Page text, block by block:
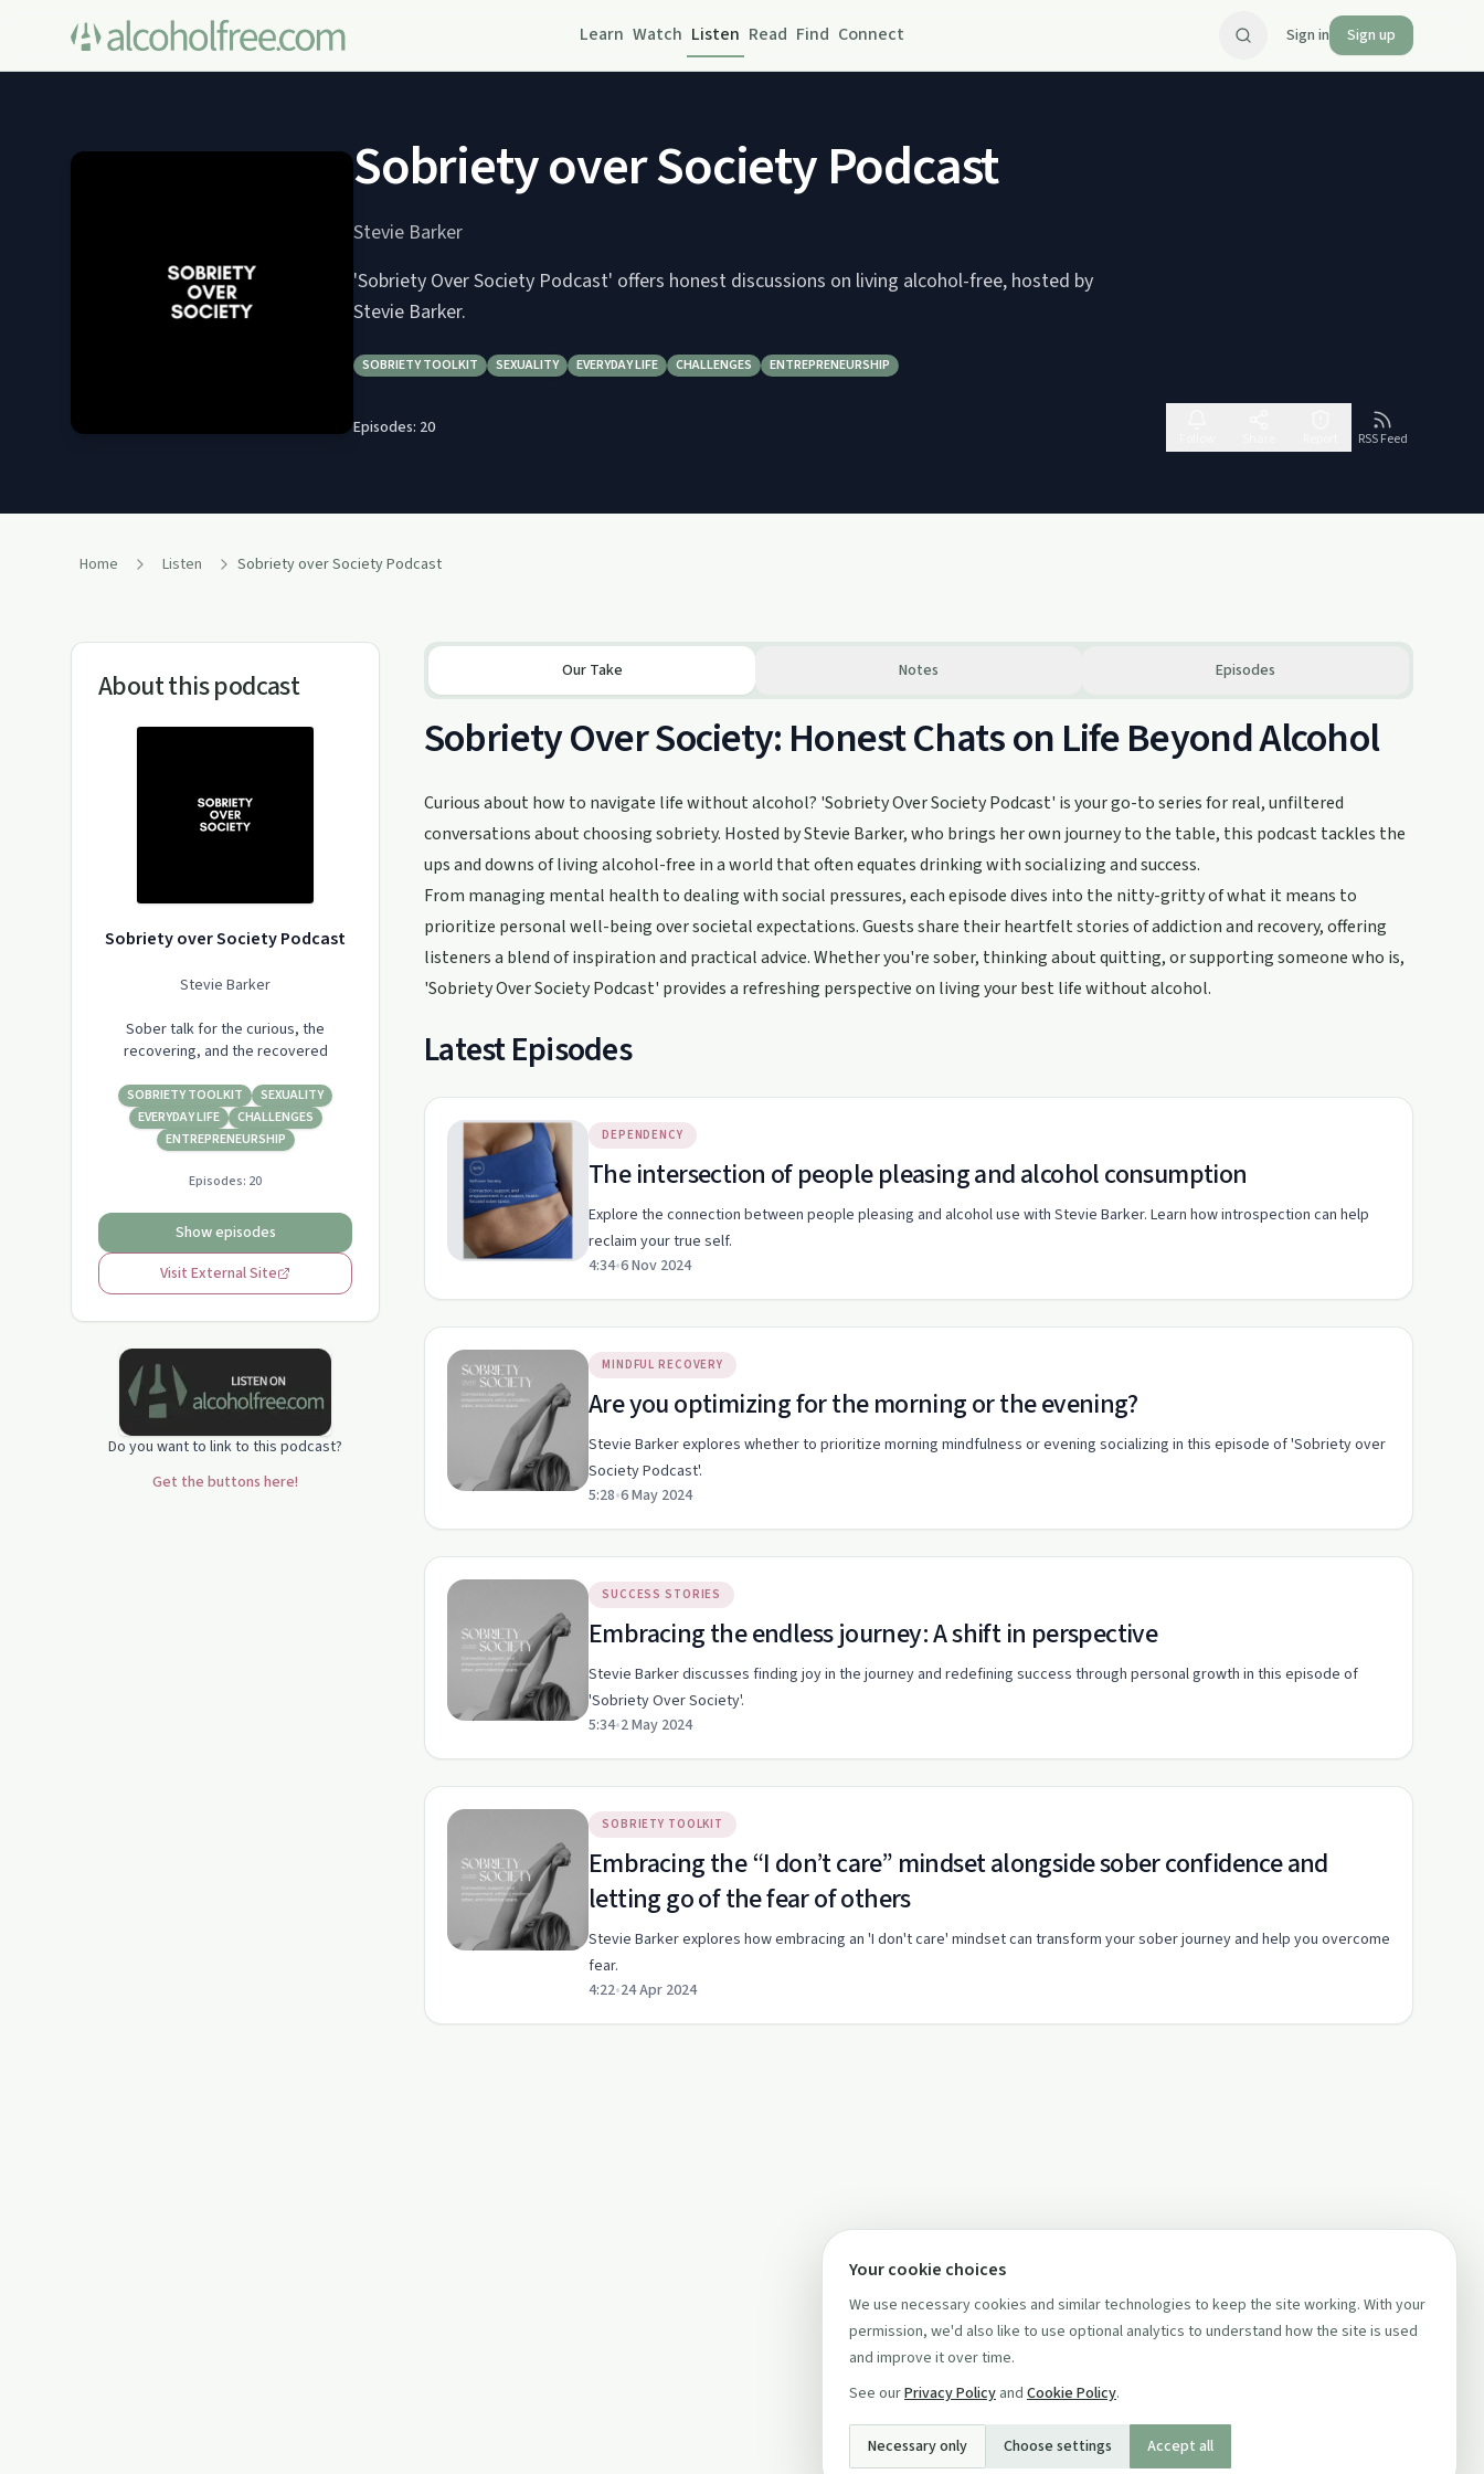
Learn Watch Listen Read Find Connect Sign in Sign up
Sobriety over Society Podcast
Stevie Barker
'Sobriety Over Society Podcast' offers honest discussions on living alcohol-free, hosted by
Stevie Barker.
SOBRIETY TOOLKIT SEXUALITY EVERYDAY LIFE CHALLENGES ENTREPRENEURSHIP
Episodes: 20
RSS Feed
Home Listen Sobriety over Society Podcast
About this podcast
Sobriety over Society Podcast
Stevie Barker
Sober talk for the curious, the
recovering, and the recovered
SOBRIETY TOOLKIT
SEXUALITY
EVERYDAY LIFE
CHALLENGES
ENTREPRENEURSHIP
Episodes: 20
Show episodes
Visit External Site
Do you want to link to this podcast?
Get the buttons here!
Our Take Notes Episodes
Sobriety Over Society: Honest Chats on Life Beyond Alcohol
Curious about how to navigate life without alcohol? 'Sobriety Over Society Podcast' is your go-to series for real, unfiltered
conversations about choosing sobriety. Hosted by Stevie Barker, who brings her own journey to the table, this podcast tackles the
ups and downs of living alcohol-free in a world that often equates drinking with socializing and success.
From managing mental health to dealing with social pressures, each episode dives into the nitty-gritty of what it means to
prioritize personal well-being over societal expectations. Guests share their heartfelt stories of addiction and recovery, offering
listeners a blend of inspiration and practical advice. Whether you're sober, thinking about quitting, or supporting someone who is,
'Sobriety Over Society Podcast' provides a refreshing perspective on living your best life without alcohol.
Latest Episodes
DEPENDENCY
The intersection of people pleasing and alcohol consumption
Explore the connection between people pleasing and alcohol use with Stevie Barker. Learn how introspection can help
reclaim your true self.
4:34•6 Nov 2024
MINDFUL RECOVERY
Are you optimizing for the morning or the evening?
Stevie Barker explores whether to prioritize morning mindfulness or evening socializing in this episode of 'Sobriety over
Society Podcast'.
5:28•6 May 2024
SUCCESS STORIES
Embracing the endless journey: A shift in perspective
Stevie Barker discusses finding joy in the journey and redefining success through personal growth in this episode of
'Sobriety Over Society'.
5:34•2 May 2024
SOBRIETY TOOLKIT
Embracing the “I don’t care” mindset alongside sober confidence and
letting go of the fear of others
Stevie Barker explores how embracing an 'I don't care' mindset can transform your sober journey and help you overcome
fear.
4:22•24 Apr 2024
Your cookie choices
We use necessary cookies and similar technologies to keep the site working. With your
permission, we'd also like to use optional analytics to understand how the site is used
and improve it over time.
See ourPrivacy Policy and Cookie Policy.
Necessary only Choose settings Accept all